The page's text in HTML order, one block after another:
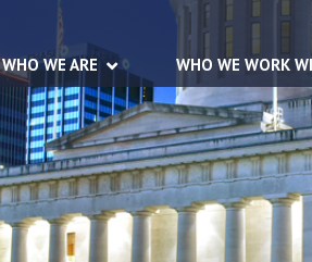
WHO WE ARE WHO WE WORK